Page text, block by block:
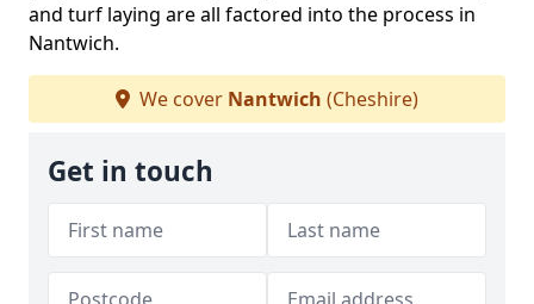
and turf laying are all factored into the process in
Nantwich.
We cover Nantwich (Cheshire)
Get in touch